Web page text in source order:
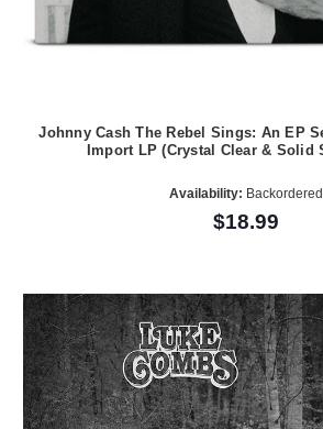
Johnny Cash The Rebel Sings: An EP
Import LP (Crystal Clear & Solid
Availability: Backordered
$18.99